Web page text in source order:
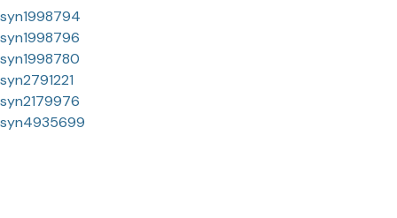
syn1998794
syn1998796
syn1998780
syn2791221
syn2179976
syn4935699